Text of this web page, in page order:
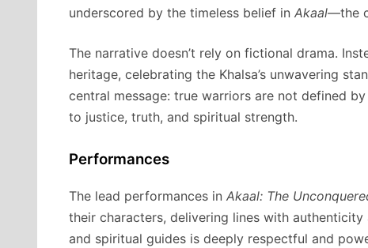
underscored by the timeless belief in Akaal—the
The narrative doesn’t rely on fictional drama.
heritage, celebrating the Khalsa’s unwavering
central message: true warriors are not defined
to justice, truth, and spiritual strength.
Performances
The lead performances in Akaal: The
their characters, delivering lines with
and spiritual guides is deeply respectful and